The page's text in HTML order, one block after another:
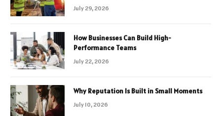
July 29, 2026
How Businesses Can Build High-
Performance Teams
July 22, 2026
Why Reputation Is Built in Small Moments
July 10, 2026